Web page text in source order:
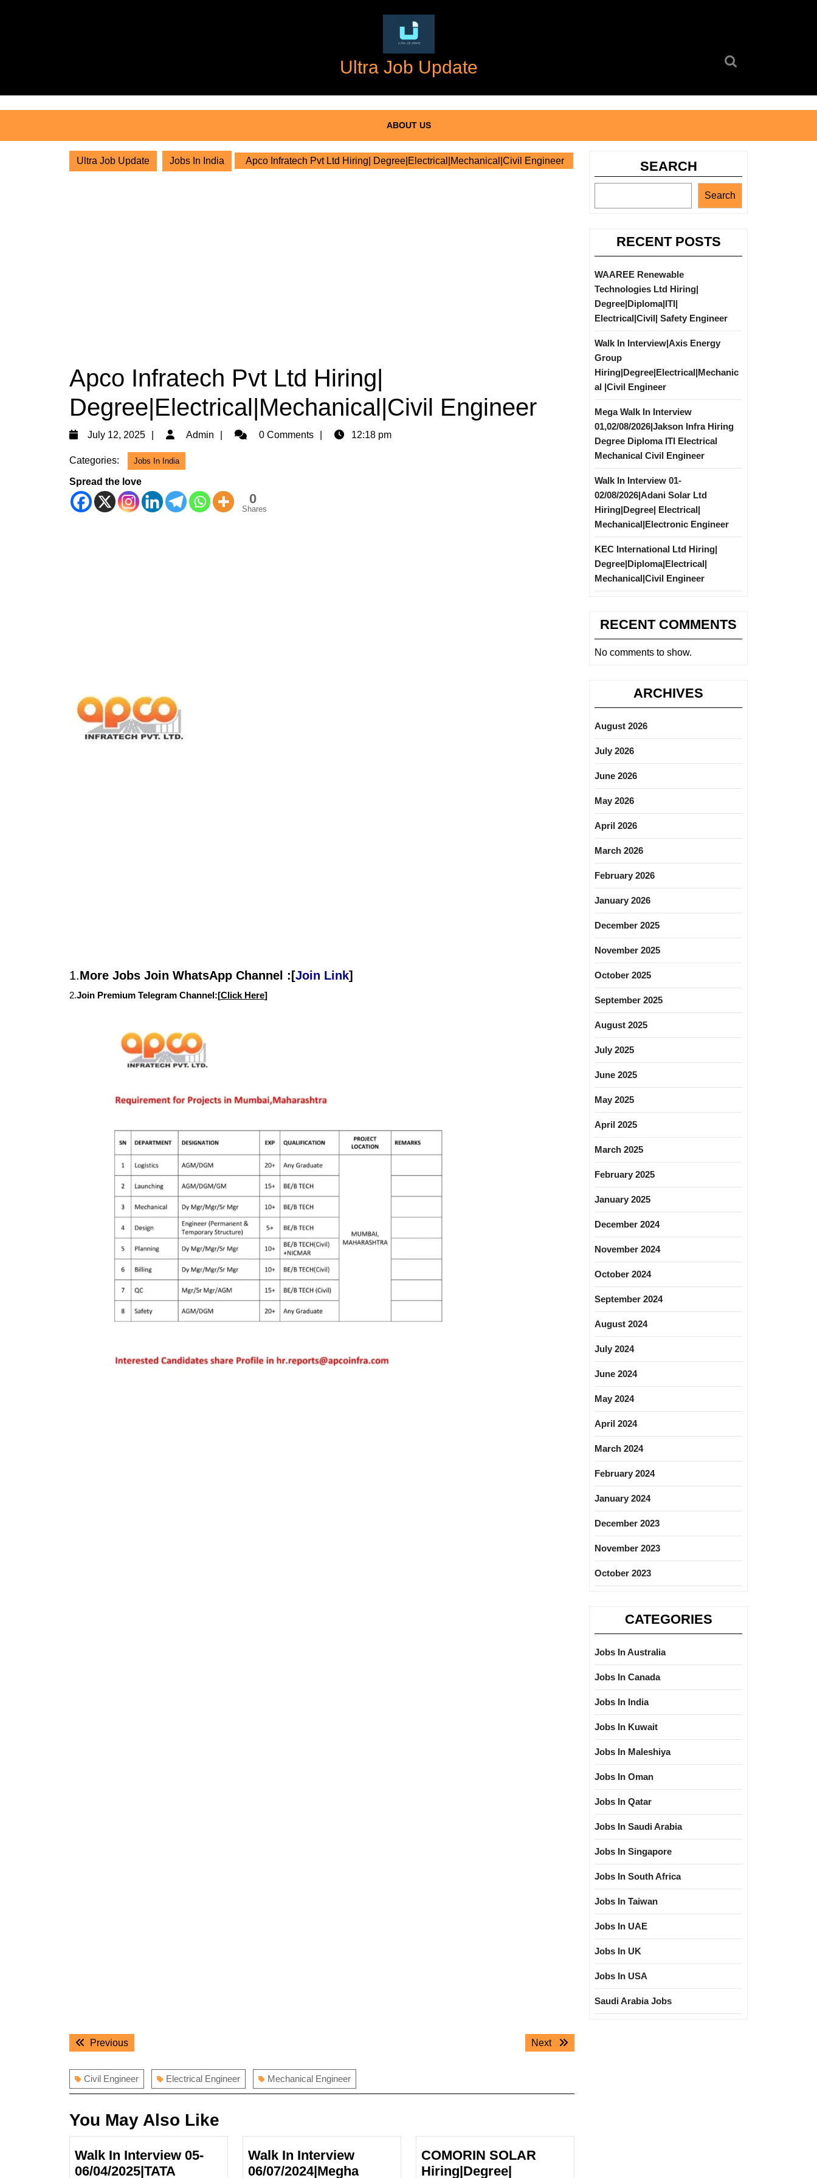
Ultra Job Update
ABOUT US
Ultra Job Update Jobs In India Apco Infratech Pvt Ltd Hiring| Degree|Electrical|Mechanical|Civil Engineer
Apco Infratech Pvt Ltd Hiring|
Degree|Electrical|Mechanical|Civil Engineer
July 12, 2025
July
2025
Admin Admin0 Comments 12:18 pm
Categories: Jobs In India
Spread the love
0
Shares
1.More Jobs Join WhatsApp Channel :[Join Link]
2.Join Premium Telegram Channel:[Click Here]
PostPreviousPrevious
Next
Next
Civil Engineer Electrical Engineer Mechanical Engineer
You May Also Like
Walk In Interview 05-
06/04/2025|TATA
Walk In Interview
06/07/2024|Megha
COMORIN SOLAR
Hiring|Degree|
SEARCH
Search
RECENT POSTS
WAAREE Renewable
Technologies Ltd Hiring|
Degree|Diploma|ITI|
Electrical|Civil| Safety Engineer
Walk In Interview|Axis Energy
Group
Hiring|Degree|Electrical|Mechanic
al |Civil Engineer
Mega Walk In Interview
01,02/08/2026|Jakson Infra Hiring
Degree Diploma ITI Electrical
Mechanical Civil Engineer
Walk In Interview 01-
02/08/2026|Adani Solar Ltd
Hiring|Degree| Electrical|
Mechanical|Electronic Engineer
KEC International Ltd Hiring|
Degree|Diploma|Electrical|
Mechanical|Civil Engineer
RECENT COMMENTS
No comments to show.
ARCHIVES
August 2026
July 2026
June 2026
May 2026
April 2026
March 2026
February 2026
January 2026
December 2025
November 2025
October 2025
September 2025
August 2025
July 2025
June 2025
May 2025
April 2025
March 2025
February 2025
January 2025
December 2024
November 2024
October 2024
September 2024
August 2024
July 2024
June 2024
May 2024
April 2024
March 2024
February 2024
January 2024
December 2023
November 2023
October 2023
CATEGORIES
Jobs In Australia
Jobs In Canada
Jobs In India
Jobs In Kuwait
Jobs In Maleshiya
Jobs In Oman
Jobs In Qatar
Jobs In Saudi Arabia
Jobs In Singapore
Jobs In South Africa
Jobs In Taiwan
Jobs In UAE
Jobs In UK
Jobs In USA
Saudi Arabia Jobs